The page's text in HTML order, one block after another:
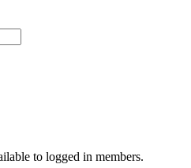
to logged in members.